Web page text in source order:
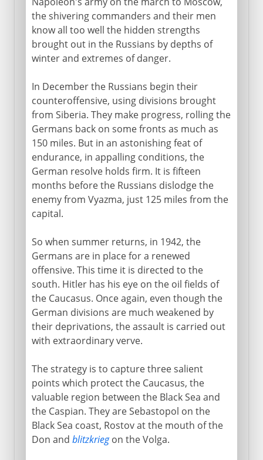
the shivering commanders and their men
know all too well the hidden strengths
brought out in the Russians by depths of
winter and extremes of danger.
In December the Russians begin their
counteroffensive, using divisions brought
from Siberia. They make progress, rolling the
Germans back on some fronts as much as
150 miles. But in an astonishing feat of
endurance, in appalling conditions, the
German resolve holds firm. It is fifteen
months before the Russians dislodge the
enemy from Vyazma, just 125 miles from the
capital.
So when summer returns, in 1942, the
Germans are in place for a renewed
offensive. This time it is directed to the
south. Hitler has his eye on the oil fields of
the Caucasus. Once again, even though the
German divisions are much weakened by
their deprivations, the assault is carried out
with extraordinary verve.
The strategy is to capture three salient
points which protect the Caucasus, the
valuable region between the Black Sea and
the Caspian. They are Sebastopol on the
Black Sea coast, Rostov at the mouth of the
Don and blitzkriegon the Volga.